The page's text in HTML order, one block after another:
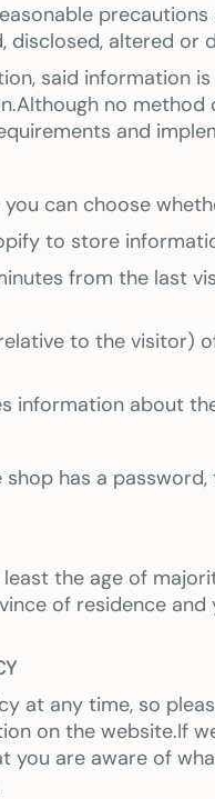
disclosed, altered or
said information
no
and
can choose
to store
from the last
to the visitor)
information about
has a
the age of
of residence
at any time, so
on the website.If
you are aware of